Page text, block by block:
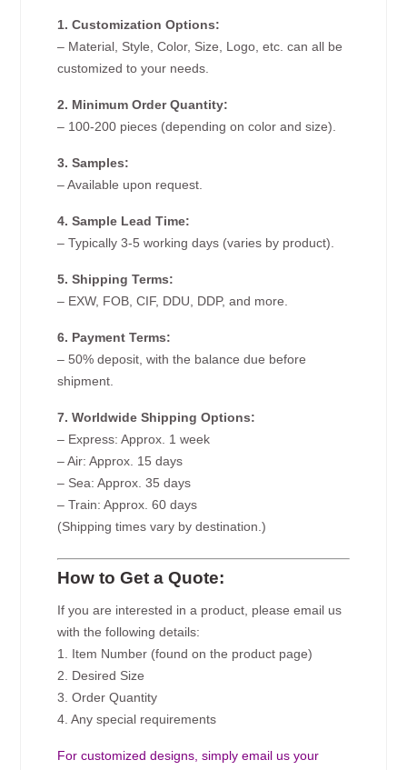
1. Customization Options:
– Material, Style, Color, Size, Logo, etc. can all be
customized to your needs.
2. Minimum Order Quantity:
– 100-200 pieces (depending on color and size).
3. Samples:
– Available upon request.
4. Sample Lead Time:
– Typically 3-5 working days (varies by product).
5. Shipping Terms:
– EXW, FOB, CIF, DDU, DDP, and more.
6. Payment Terms:
– 50% deposit, with the balance due before
shipment.
7. Worldwide Shipping Options:
– Express: Approx. 1 week
– Air: Approx. 15 days
– Sea: Approx. 35 days
– Train: Approx. 60 days
(Shipping times vary by destination.)
How to Get a Quote:
If you are interested in a product, please email us
with the following details:
1. Item Number (found on the product page)
2. Desired Size
3. Order Quantity
4. Any special requirements
For customized designs, simply email us your